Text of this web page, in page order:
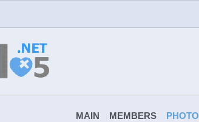
MAIN MEMBERS PHOTO